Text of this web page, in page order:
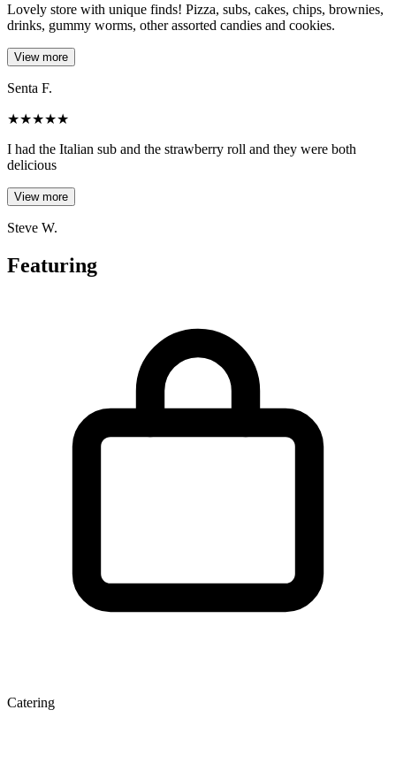
Lovely store with unique finds! Pizza, subs, cakes, chips, brownies,
drinks, gummy worms, other assorted candies and cookies.
View more
Senta F.
★★★★★
I had the Italian sub and the strawberry roll and they were both
delicious
View more
Steve W.
Featuring
Catering